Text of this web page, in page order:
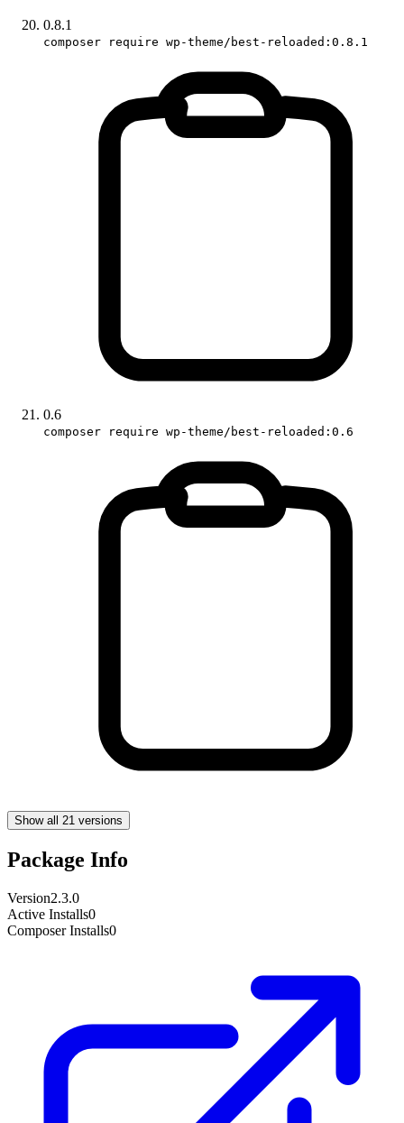
0.8.1
composer require wp-theme/best-reloaded:0.8.1
0.6
composer require wp-theme/best-reloaded:0.6
Show all 21 versions
Package Info
Version2.3.0
Active Installs0
Composer Installs0